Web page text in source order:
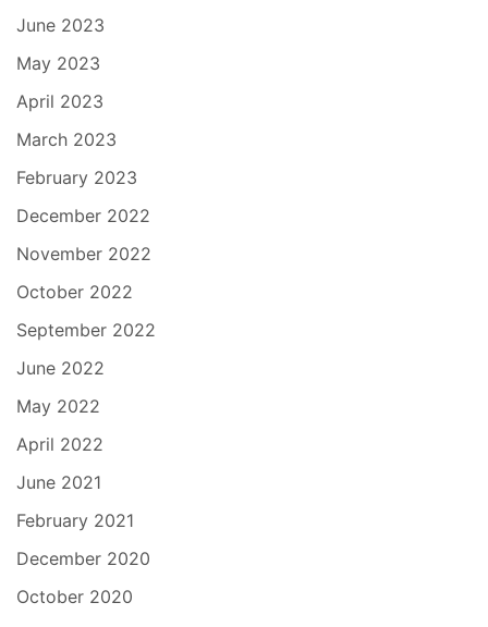
June 2023
May 2023
April 2023
March 2023
February 2023
December 2022
November 2022
October 2022
September 2022
June 2022
May 2022
April 2022
June 2021
February 2021
December 2020
October 2020